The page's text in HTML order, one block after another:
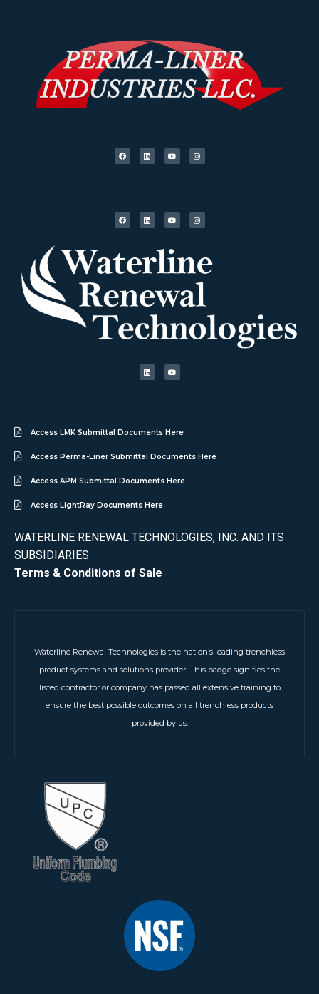
Access LMK Submittal Documents Here
Access Perma-Liner Submittal Documents Here
Access APM Submittal Documents Here
Access LightRay Documents Here
WATERLINE RENEWAL TECHNOLOGIES, INC. AND ITS
SUBSIDIARIES
Terms & Conditions of Sale
Waterline Renewal Technologies is the nation’s leading trenchless
product systems and solutions provider. This badge signifies the
listed contractor or company has passed all extensive training to
ensure the best possible outcomes on all trenchless products
provided by us.